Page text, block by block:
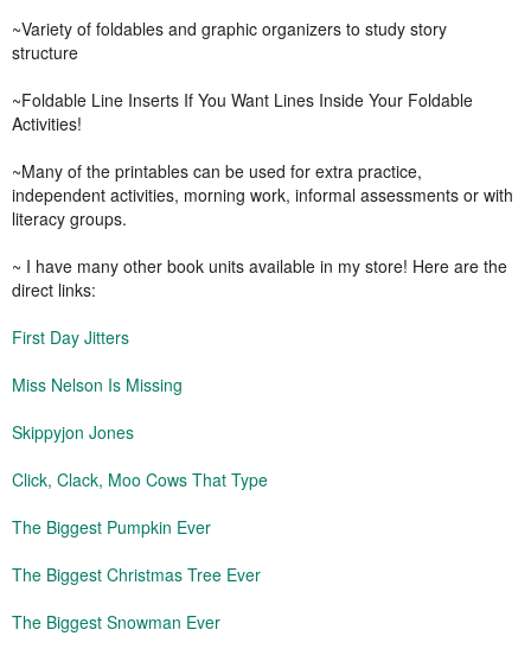
~Variety of foldables and graphic organizers to study story
structure
~Foldable Line Inserts If You Want Lines Inside Your Foldable
Activities!
~Many of the printables can be used for extra practice,
independent activities, morning work, informal assessments or with
literacy groups.
~ I have many other book units available in my store! Here are the
direct links:
First Day Jitters
Miss Nelson Is Missing
Skippyjon Jones
Click, Clack, Moo Cows That Type
The Biggest Pumpkin Ever
The Biggest Christmas Tree Ever
The Biggest Snowman Ever